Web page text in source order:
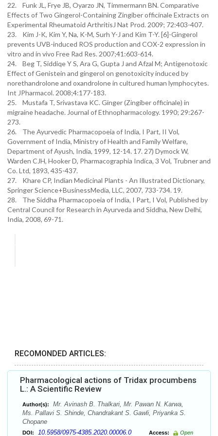
22. Funk JL, Frye JB, Oyarzo JN, Timmermann BN. Comparative
Effects of Two Gingerol-Containing Zingiber officinale Extracts on
Experimental Rheumatoid ArthritisJ Nat Prod. 2009; 72:403-407.
23. Kim J-K, Kim Y, Na, K-M, Surh Y-J and Kim T-Y. [6]-Gingerol
prevents UVB-induced ROS production and COX-2 expression in
vitro and in vivo Free Rad Res. 2007;41:603-614.
24. Beg T, Siddiqe Y S, Ara G, Gupta J and Afzal M; Antigenotoxic
Effect of Genistein and gingerol on genotoxicity induced by
norethandrolone and oxandrolone in cultured human lymphocytes.
Int JPharmacol. 2008;4:177-183.
25. Mustafa T, Srivastava KC. Ginger (Zingiber officinale) in
migraine headache. Journal of Ethnopharmacology. 1990; 29:267-
273.
26. The Ayurvedic Pharmacopoeia of India, I Part, II Vol,
Government of India, Ministry of Health and Family Welfare,
Department of Ayush, India, 1999, 12-14. 17. 27) Dymock W,
Warden CJH, Hooker D, Pharmacographia Indica, 3 Vol, Trubner and
Co. Ltd, 1893, 435-437.
27. Khare CP, Indian Medicinal Plants - An Illustrated Dictionary,
Springer Science+BusinessMedia, LLC, 2007, 733-734. 19.
28. The Siddha Pharmacopoeia of India, I Part, I Vol, Published by
Central Council for Research in Ayurveda and Siddha, New Delhi,
India, 2008, 69-71.
RECOMONDED ARTICLES:
Pharmacological actions of Tridax procumbens
L.: A Scientific Review
Author(s):
Mr. Avinash B. Thalkari, Mr. Pawan N. Karwa,
Ms. Pallavi S. Shinde, Chandrakant S. Gawli, Priyanka S.
Chopane
DOI: 10.5958/0975-4385.2020.00006.0 Access: Open